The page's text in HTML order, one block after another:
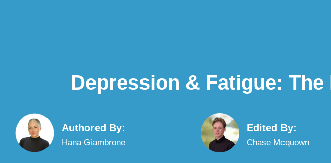
Depression & Fatigue:
Authored By:
Hana Giambrone
Edited By:
Chase Mcquown